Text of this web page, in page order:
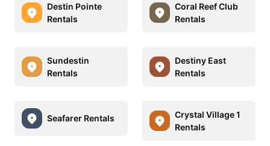
Destin Pointe
Rentals
Coral Reef Club
Rentals
Sundestin
Rentals
Destiny East
Rentals
Seafarer Rentals
Crystal Village 1
Rentals